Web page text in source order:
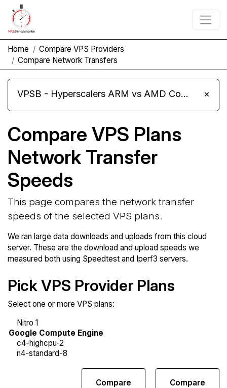
Home
Compare VPS Providers
Compare Network Transfers
VPSB - Hyperscalers ARM vs AMD Compute Instances ×
Compare VPS Plans
Network Transfer
Speeds
This page compares the network transfer
speeds of the selected VPS plans.
We ran large data downloads and uploads from this cloud
server. These are the download and upload speeds we
measured both using Speedtest and Iperf3 servers.
Pick VPS Provider Plans
Select one or more VPS plans:
Compare
Compare